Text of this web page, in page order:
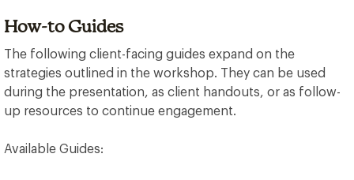
How-to Guides
The following client-facing guides expand on the
strategies outlined in the workshop. They can be used
during the presentation, as client handouts, or as follow-
up resources to continue engagement.
Available Guides: